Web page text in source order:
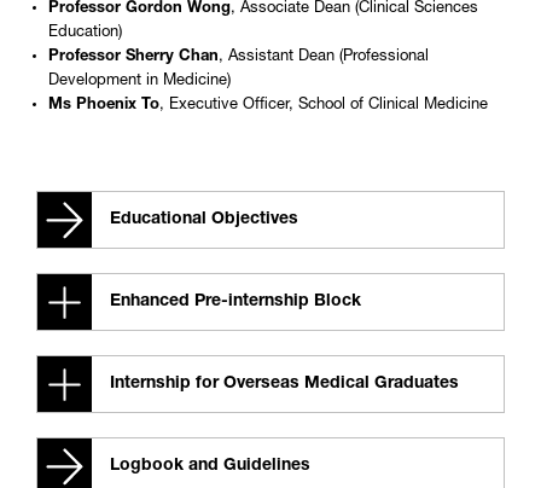
Professor Gordon Wong, Associate Dean (Clinical Sciences
Education)
Professor Sherry Chan, Assistant Dean (Professional
Development in Medicine)
Ms Phoenix To, Executive Officer, School of Clinical Medicine
Educational Objectives
Enhanced Pre-internship Block
Internship for Overseas Medical Graduates
Logbook and Guidelines